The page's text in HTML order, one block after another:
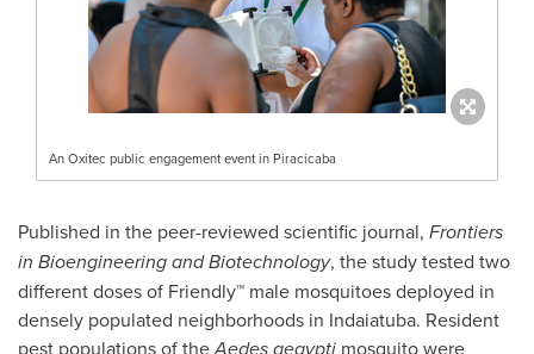
An Oxitec public engagement event in Piracicaba
Published in the peer-reviewed scientific journal, Frontiers
in Bioengineering and Biotechnology, the study tested two
different doses of Friendly™ male mosquitoes deployed in
densely populated neighborhoods in Indaiatuba. Resident
pest populations of theAedes aegypti mosquito were